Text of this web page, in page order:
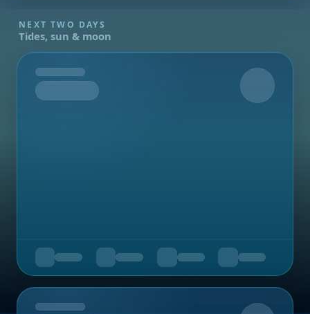
NEXT TWO DAYS
Tides, sun & moon
Tomorrow
Upcoming